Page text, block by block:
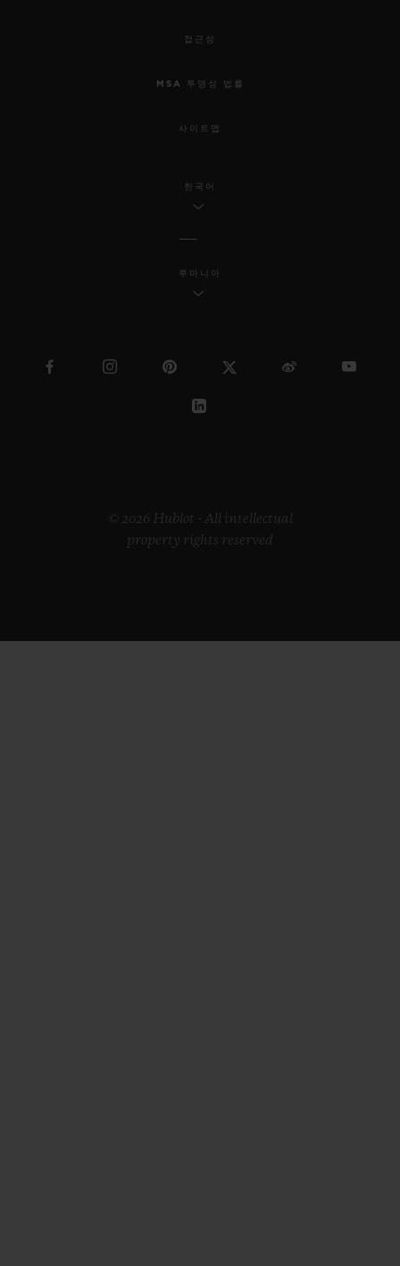
접근성
MSA 투명성 법률
사이트맵
한국어
루마니아
© 2026 Hublot - All intellectual
property rights reserved